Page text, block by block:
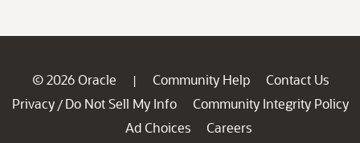
© 2026 Oracle | Community Help
Contact Us
Privacy / Do Not Sell My Info
Community Integrity Policy
Ad Choices
Careers